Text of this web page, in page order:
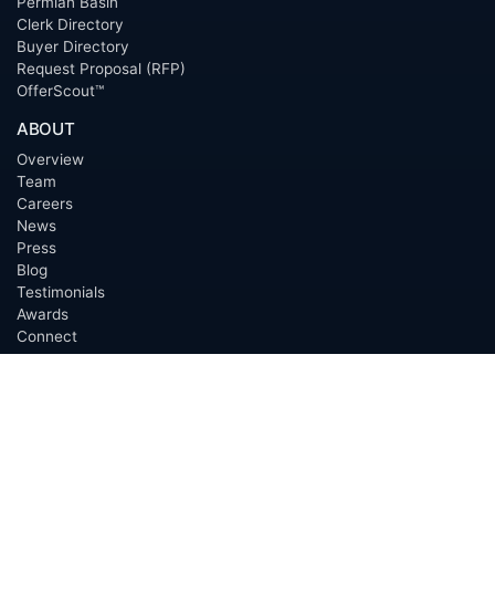
Clerk Directory
Buyer Directory
Request Proposal (RFP)
OfferScout™
ABOUT
Overview
Team
Careers
News
Press
Blog
Testimonials
Awards
Connect